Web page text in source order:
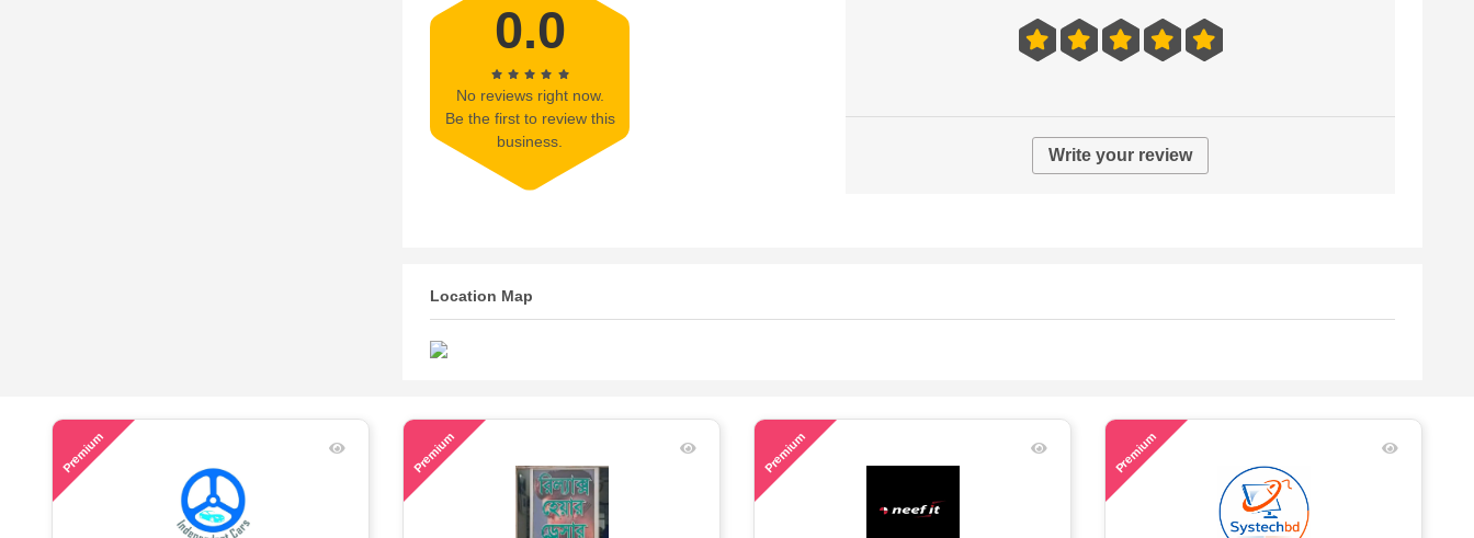
0.0
No reviews right now.
Be the first to review this
business.
Write your review
Location Map
Premium Premium Premium Premium